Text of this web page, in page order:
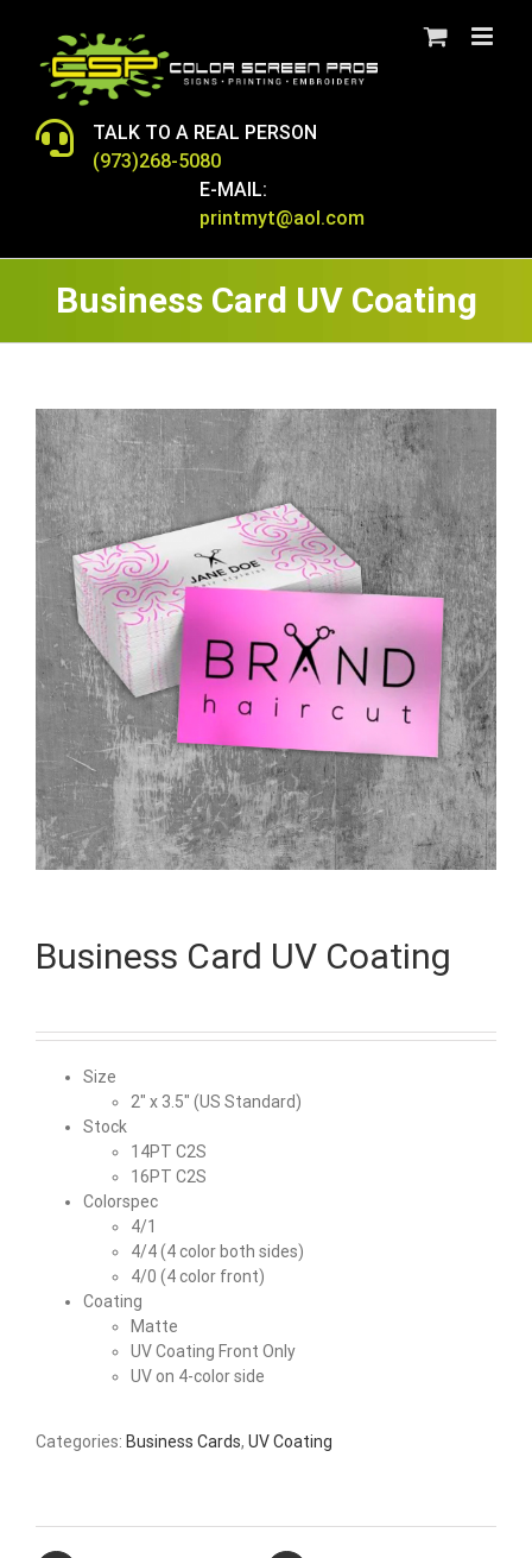
content
TALK TO A REAL PERSON
(973)268-5080
E-MAIL:
printmyt@aol.com
Business Card UV Coating
Business Card UV Coating
Size
2″ x 3.5″ (US Standard)
Stock
14PT C2S
16PT C2S
Colorspec
4/1
4/4 (4 color both sides)
4/0 (4 color front)
Coating
Matte
UV Coating Front Only
UV on 4-color side
Categories: Business Cards, UV Coating